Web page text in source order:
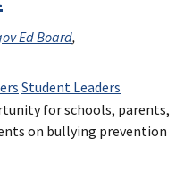
Ed Board,
Student Leaders
for schools, parents,
on bullying prevention